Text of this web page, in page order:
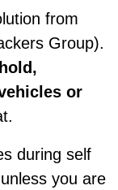
from
Group).
or
during self
you are